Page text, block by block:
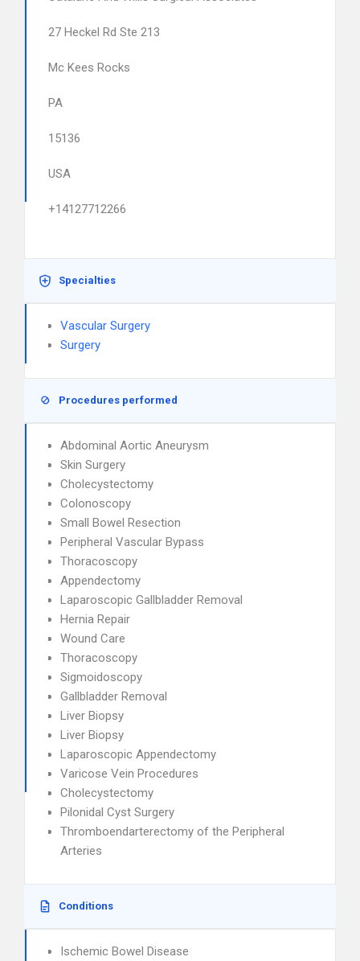
27 Heckel Rd Ste 213
Mc Kees Rocks
PA
15136
USA
+14127712266
Specialties
Vascular Surgery
Surgery
Procedures performed
Abdominal Aortic Aneurysm
Skin Surgery
Cholecystectomy
Colonoscopy
Small Bowel Resection
Peripheral Vascular Bypass
Thoracoscopy
Appendectomy
Laparoscopic Gallbladder Removal
Hernia Repair
Wound Care
Thoracoscopy
Sigmoidoscopy
Gallbladder Removal
Liver Biopsy
Liver Biopsy
Laparoscopic Appendectomy
Varicose Vein Procedures
Cholecystectomy
Pilonidal Cyst Surgery
Thromboendarterectomy of the Peripheral
Arteries
Conditions
Ischemic Bowel Disease